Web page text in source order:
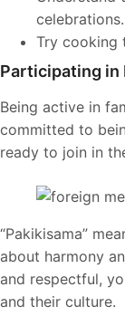
celebrations.
Try cooking
Participating in
Being active in
committed to
ready to join in
“Pakikisama”
about harmony
and respectful,
and their culture.